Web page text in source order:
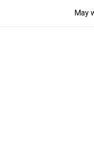
May
May